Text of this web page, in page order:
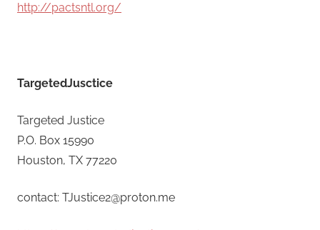
http://pactsntl.org/
TargetedJusctice
Targeted Justice
​P.O. Box 15990
Houston, TX 77220
contact: TJustice2@proton.me